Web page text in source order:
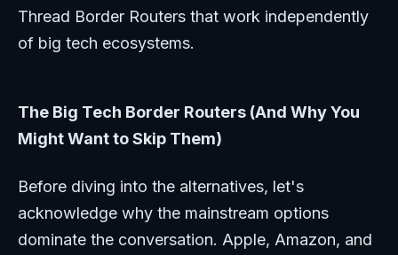
Thread Border Routers that work independently
of big tech ecosystems.
The Big Tech Border Routers (And Why You
Might Want to Skip Them)
Before diving into the alternatives, let's
acknowledge why the mainstream options
dominate the conversation. Apple, Amazon, and